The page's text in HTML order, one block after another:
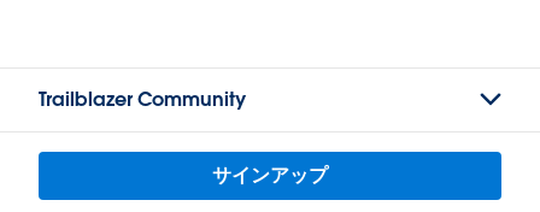
Trailblazer Community
サインアップ